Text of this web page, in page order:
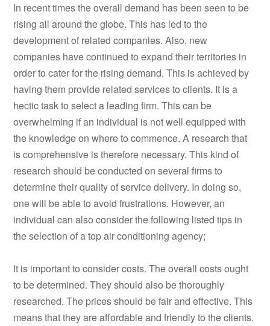
In recent times the overall demand has been seen to be
rising all around the globe. This has led to the
development of related companies. Also, new
companies have continued to expand their territories in
order to cater for the rising demand. This is achieved by
having them provide related services to clients. It is a
hectic task to select a leading firm. This can be
overwhelming if an individual is not well equipped with
the knowledge on where to commence. A research that
is comprehensive is therefore necessary. This kind of
research should be conducted on several firms to
determine their quality of service delivery. In doing so,
one will be able to avoid frustrations. However, an
individual can also consider the following listed tips in
the selection of a top air conditioning agency;
It is important to consider costs. The overall costs ought
to be determined. They should also be thoroughly
researched. The prices should be fair and effective. This
means that they are affordable and friendly to the clients.